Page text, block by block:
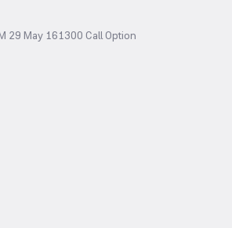
29 May 161300 Call Option